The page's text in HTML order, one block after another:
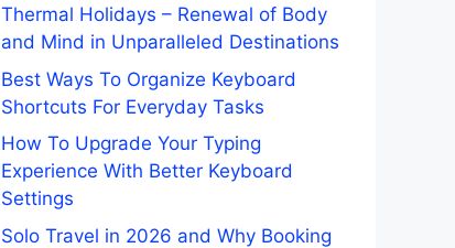
Thermal Holidays – Renewal of Body
and Mind in Unparalleled Destinations
Best Ways To Organize Keyboard
Shortcuts For Everyday Tasks
How To Upgrade Your Typing
Experience With Better Keyboard
Settings
Solo Travel in 2026 and Why Booking